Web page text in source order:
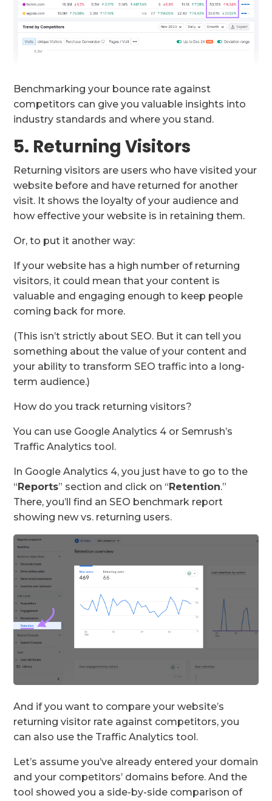
Benchmarking your bounce rate against
competitors can give you valuable insights into
industry standards and where you stand.
5. Returning Visitors
Returning visitors are users who have visited your
website before and have returned for another
visit. It shows the loyalty of your audience and
how effective your website is in retaining them.
Or, to put it another way:
If your website has a high number of returning
visitors, it could mean that your content is
valuable and engaging enough to keep people
coming back for more.
(This isn’t strictly about SEO. But it can tell you
something about the value of your content and
your ability to transform SEO traffic into a long-
term audience.)
How do you track returning visitors?
You can use Google Analytics 4 or Semrush’s
Traffic Analytics tool.
In Google Analytics 4, you just have to go to the
“ Reports” section and click on “ Retention.”
There, you’ll find an SEO benchmark report
showing new vs. returning users.
And if you want to compare your website’s
returning visitor rate against competitors, you
can also use the Traffic Analytics tool.
Let’s assume you’ve already entered your domain
and your competitors’ domains before. And the
tool showed you a side-by-side comparison of